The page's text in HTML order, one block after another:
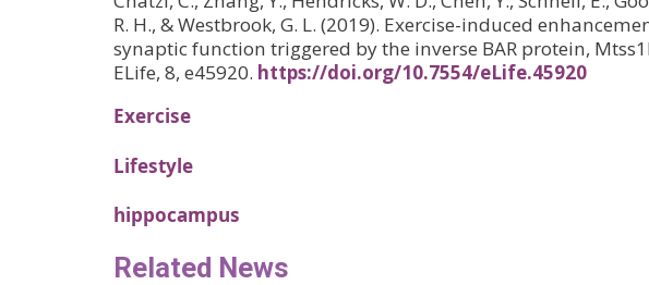
R. H., & Westbrook, G. L. (2019). Exercise-induced
synaptic function triggered by the inverse BAR protein,
ELife, 8, e45920. https://doi.org/10.7554/eLife.45920
Exercise
Lifestyle
hippocampus
Related News